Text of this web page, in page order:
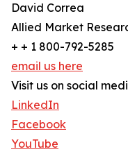
David Correa
Allied Market
+ + 1 800-792-5285
email us here
Visit us on social
LinkedIn
Facebook
YouTube